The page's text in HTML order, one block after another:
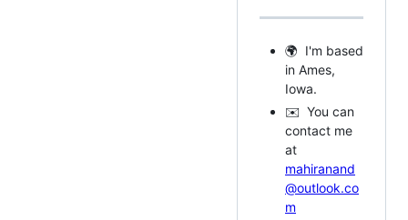
🌍 I'm based
in Ames,
Iowa.
✉️ You can
contact me
at
mahiranand
@outlook.co
m